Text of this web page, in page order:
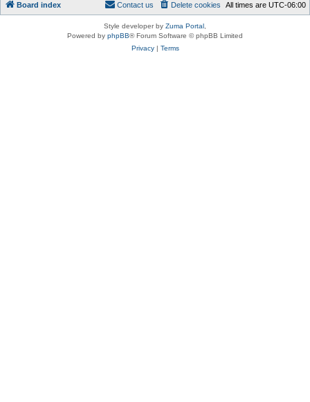
Board index All times are UTC-06:00
Delete cookies
Contact us
Style developer by Zuma Portal
Powered by phpBB® Forum Software © phpBB Limited
Privacy| Terms